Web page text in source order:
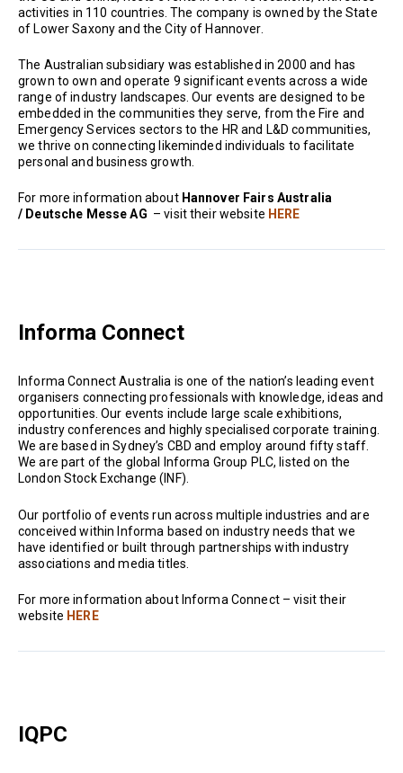
activities in 110 countries. The company is owned by the State
of Lower Saxony and the City of Hannover.
The Australian subsidiary was established in 2000 and has
grown to own and operate 9 significant events across a wide
range of industry landscapes. Our events are designed to be
embedded in the communities they serve, from the Fire and
Emergency Services sectors to the HR and L&D communities,
we thrive on connecting likeminded individuals to facilitate
personal and business growth.
For more information about Hannover Fairs Australia
/ Deutsche Messe AG – visit their website HERE
Informa Connect
Informa Connect Australia is one of the nation’s leading event
organisers connecting professionals with knowledge, ideas and
opportunities. Our events include large scale exhibitions,
industry conferences and highly specialised corporate training.
We are based in Sydney’s CBD and employ around fifty staff.
We are part of the global Informa Group PLC, listed on the
London Stock Exchange (INF).
Our portfolio of events run across multiple industries and are
conceived within Informa based on industry needs that we
have identified or built through partnerships with industry
associations and media titles.
For more information about Informa Connect – visit their
website HERE
IQPC